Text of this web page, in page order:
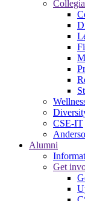
CSE-IT
Alumni
Get